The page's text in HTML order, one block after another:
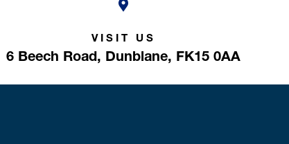
VISIT US
6 Beech Road, Dunblane, FK15 0AA